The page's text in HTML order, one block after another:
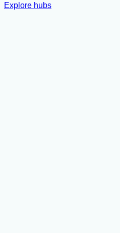
Explore hubs